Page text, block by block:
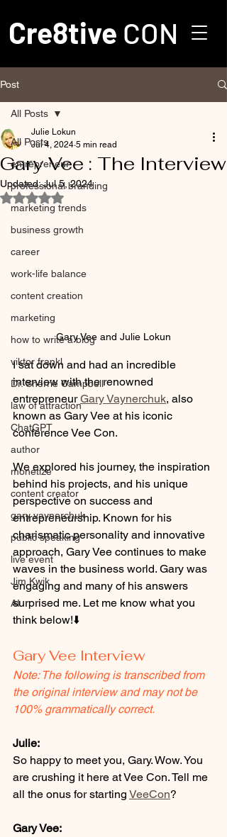
Cre8tive CON
Post
All Posts
entrepreneur
professional branding
marketing trends
business growth
career
work-life balance
content creation
marketing
how to write a blog
viktor frankl
Dr. Sherrie Campbell
law of attraction
ChatGPT
author
monetize
content creator
gary vaynerchuk
public speaking
live event
Jim Kwik
AI
All Posts
Gary Vee : The Interview
Julie Lokun
Jul 4, 2024 5 min read
Updated:Jul 5, 2024
Rated NaN out of 5 stars.
Gary Vee and Julie Lokun
I sat down and had an incredible
interview with the renowned
entrepreneur Gary Vaynerchuk, also
known as Gary Vee at his iconic
conference Vee Con.
We explored his journey, the inspiration
behind his projects, and his unique
perspective on success and
entrepreneurship. Known for his
charismatic personality and innovative
approach, Gary Vee continues to make
waves in the business world. Gary was
engaging and many of his answers
surprised me. Let me know what you
think below!⬇️
Gary Vee Interview
Note: The following is transcribed from
the original interview and may not be
100% grammatically correct.
Julie:
So happy to meet you, Gary. Wow. You
are crushing it here at Vee Con. Tell me
all the onus for starting VeeCon?
Gary Vee: